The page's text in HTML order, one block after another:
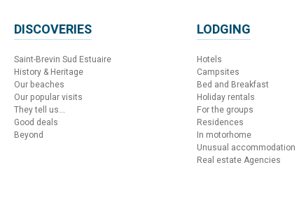
DISCOVERIES
Saint-Brevin Sud Estuaire
History & Heritage
Our beaches
Our popular visits
They tell us...
Good deals
Beyond
LODGING
Hotels
Campsites
Bed and Breakfast
Holiday rentals
For the groups
Residences
In motorhome
Unusual accommodation
Real estate Agencies